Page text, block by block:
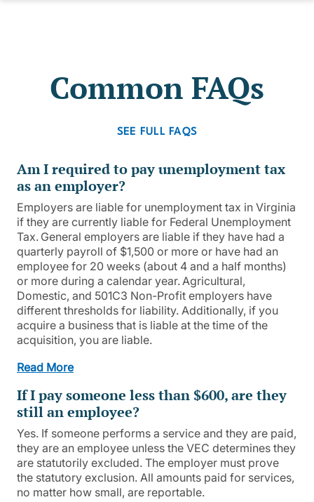
Common FAQs
SEE FULL FAQS
Am I required to pay unemployment tax
as an employer?
Employers are liable for unemployment tax in Virginia
if they are currently liable for Federal Unemployment
Tax. General employers are liable if they have had a
quarterly payroll of $1,500 or more or have had an
employee for 20 weeks (about 4 and a half months)
or more during a calendar year. Agricultural,
Domestic, and 501C3 Non-Profit employers have
different thresholds for liability. Additionally, if you
acquire a business that is liable at the time of the
acquisition, you are liable.
Read More
If I pay someone less than $600, are they
still an employee?
Yes. If someone performs a service and they are paid,
they are an employee unless the VEC determines they
are statutorily excluded. The employer must prove
the statutory exclusion. All amounts paid for services,
no matter how small, are reportable.